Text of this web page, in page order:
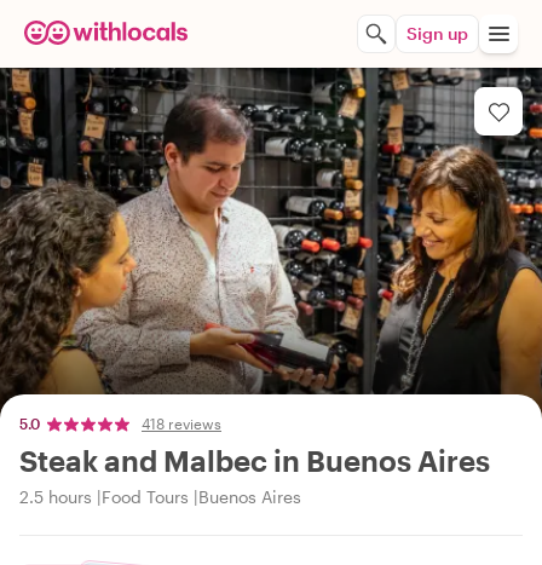
Sign up
5.0 418 reviews
Steak and Malbec in Buenos Aires
2.5 hours Food Tours Buenos Aires